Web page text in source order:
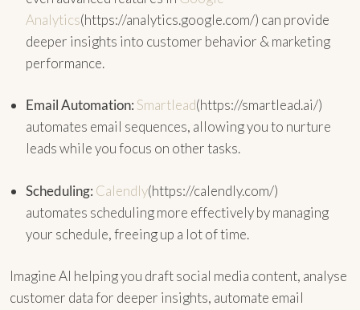
Analytics(https://analytics.google.com/) can provide
deeper insights into customer behavior & marketing
performance.
Email Automation: Smartlead(https://smartlead.ai/)
automates email sequences, allowing you to nurture
leads while you focus on other tasks.
Scheduling: Calendly(https://calendly.com/)
automates scheduling more effectively by managing
your schedule, freeing up a lot of time.
Imagine AI helping you draft social media content, analyse
customer data for deeper insights, automate email